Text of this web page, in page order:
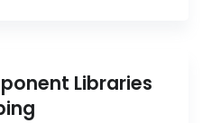
Libraries